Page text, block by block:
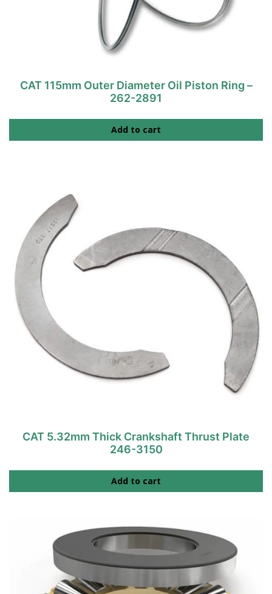
CAT 115mm Outer Diameter Oil Piston Ring –
262-2891
Add to cart
CAT 5.32mm Thick Crankshaft Thrust Plate
246-3150
Add to cart